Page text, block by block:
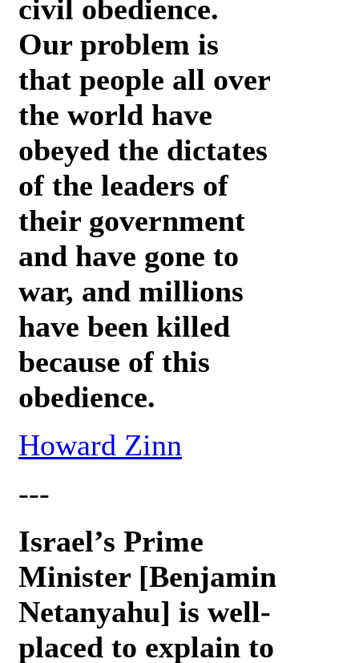
civil obedience.
Our problem is
that people all over
the world have
obeyed the dictates
of the leaders of
their government
and have gone to
war, and millions
have been killed
because of this
obedience.
Howard Zinn
---
Israel’s Prime
Minister [Benjamin
Netanyahu] is well-
placed to explain to